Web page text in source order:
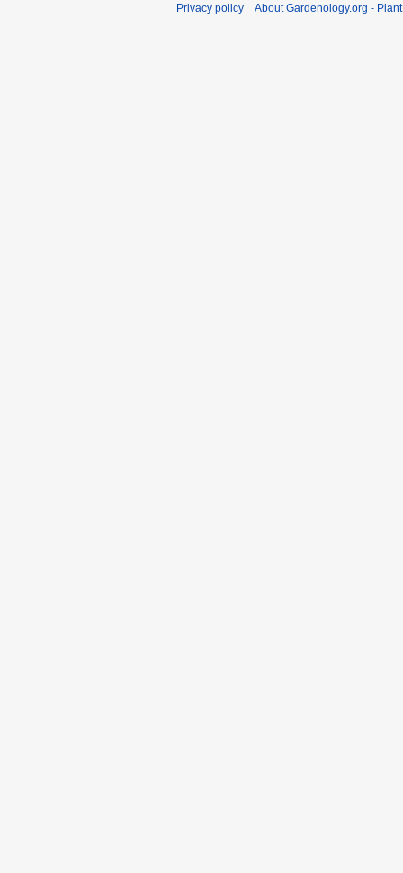
Privacy policy About Gardenology.org -